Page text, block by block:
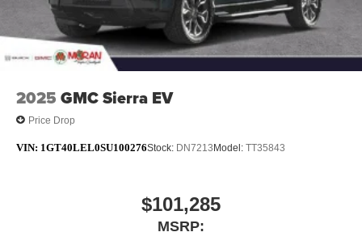
2025 GMC Sierra EV
Price Drop
VIN: 1GT40LEL0SU100276Stock: DN7213 Model: TT35843
$101,285
MSRP: